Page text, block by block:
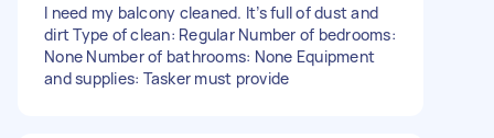
I need my balcony cleaned. It’s full of dust and
dirt Type of clean: Regular Number of bedrooms:
None Number of bathrooms: None Equipment
and supplies: Tasker must provide